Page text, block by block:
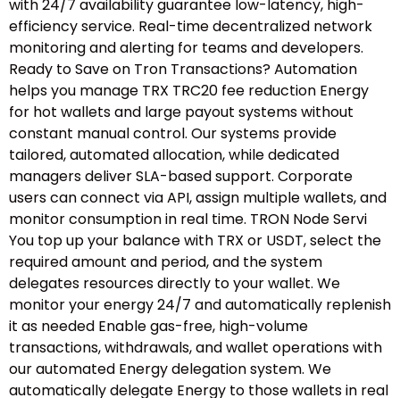
with 24/7 availability guarantee low-latency, high-
efficiency service. Real-time decentralized network
monitoring and alerting for teams and developers.
Ready to Save on Tron Transactions? Automation
helps you manage TRX TRC20 fee reduction Energy
for hot wallets and large payout systems without
constant manual control. Our systems provide
tailored, automated allocation, while dedicated
managers deliver SLA-based support. Corporate
users can connect via API, assign multiple wallets, and
monitor consumption in real time. TRON Node Servi
You top up your balance with TRX or USDT, select the
required amount and period, and the system
delegates resources directly to your wallet. We
monitor your energy 24/7 and automatically replenish
it as needed Enable gas-free, high-volume
transactions, withdrawals, and wallet operations with
our automated Energy delegation system. We
automatically delegate Energy to those wallets in real